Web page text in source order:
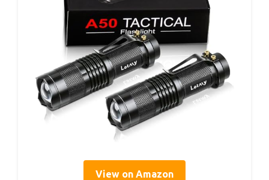
View on Amazon